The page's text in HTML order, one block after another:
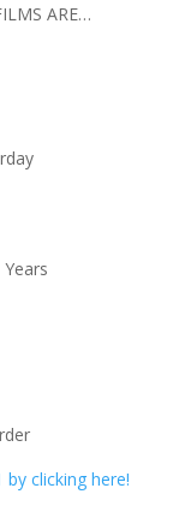
ARE…
Master:
clicking here!